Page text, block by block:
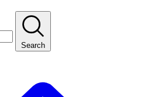
Search